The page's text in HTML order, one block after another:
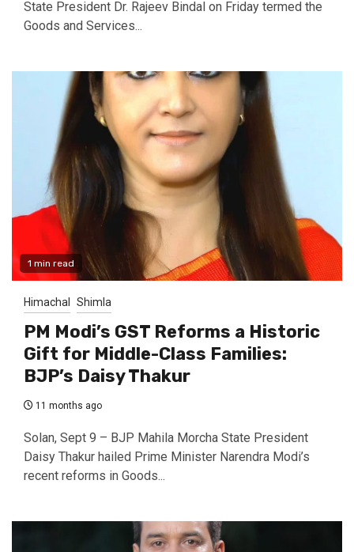
State President Dr. Rajeev Bindal on Friday termed the
Goods and Services...
1 min read
Himachal Shimla
PM Modi’s GST Reforms a Historic
Gift for Middle-Class Families:
BJP’s Daisy Thakur
11 months ago
Solan, Sept 9 – BJP Mahila Morcha State President
Daisy Thakur hailed Prime Minister Narendra Modi’s
recent reforms in Goods...